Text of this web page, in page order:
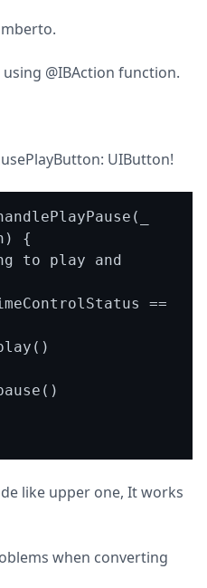
@IBAction function.
UIButton!
{
like upper one, It works
when converting